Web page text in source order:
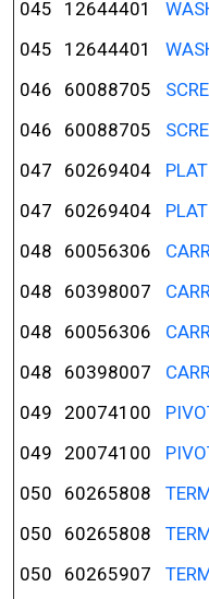
045
12644401
045
12644401
046
60088705
046
60088705
047
60269404
047
60269404
048
60056306
048
60398007
048
60056306
048
60398007
049
20074100
049
20074100
050
60265808
050
60265808
050
60265907